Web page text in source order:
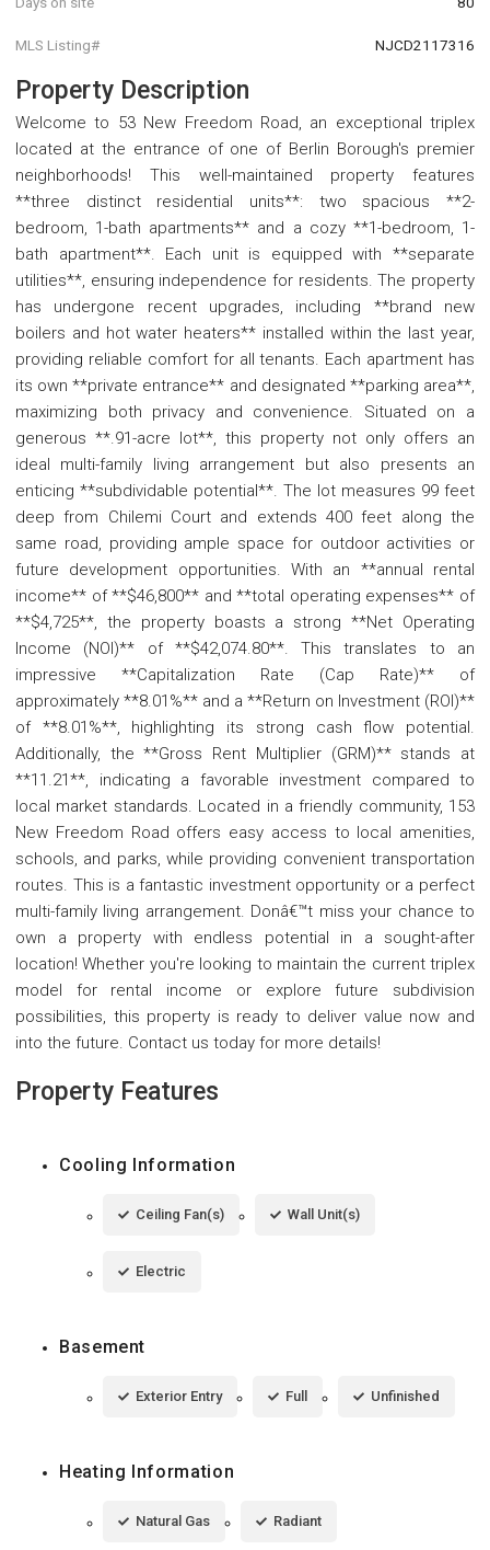
MLS Listing# NJCD2117316
Property Description
Welcome to 53 New Freedom Road, an exceptional triplex
located at the entrance of one of Berlin Borough's premier
neighborhoods! This well-maintained property features
**three distinct residential units**: two spacious **2-
bedroom, 1-bath apartments** and a cozy **1-bedroom, 1-
bath apartment**. Each unit is equipped with **separate
utilities**, ensuring independence for residents. The property
has undergone recent upgrades, including **brand new
boilers and hot water heaters** installed within the last year,
providing reliable comfort for all tenants. Each apartment has
its own **private entrance** and designated **parking area**,
maximizing both privacy and convenience. Situated on a
generous **.91-acre lot**, this property not only offers an
ideal multi-family living arrangement but also presents an
enticing **subdividable potential**. The lot measures 99 feet
deep from Chilemi Court and extends 400 feet along the
same road, providing ample space for outdoor activities or
future development opportunities. With an **annual rental
income** of **$46,800** and **total operating expenses** of
**$4,725**, the property boasts a strong **Net Operating
Income (NOI)** of **$42,074.80**. This translates to an
impressive **Capitalization Rate (Cap Rate)** of
approximately **8.01%** and a **Return on Investment (ROI)**
of **8.01%**, highlighting its strong cash flow potential.
Additionally, the **Gross Rent Multiplier (GRM)** stands at
**11.21**, indicating a favorable investment compared to
local market standards. Located in a friendly community, 153
New Freedom Road offers easy access to local amenities,
schools, and parks, while providing convenient transportation
routes. This is a fantastic investment opportunity or a perfect
multi-family living arrangement. Donâ€™t miss your chance to
own a property with endless potential in a sought-after
location! Whether you're looking to maintain the current triplex
model for rental income or explore future subdivision
possibilities, this property is ready to deliver value now and
into the future. Contact us today for more details!
Property Features
Cooling Information
Ceiling Fan(s) Wall Unit(s)
Electric
Basement
Exterior Entry Full Unfinished
Heating Information
Natural Gas Radiant